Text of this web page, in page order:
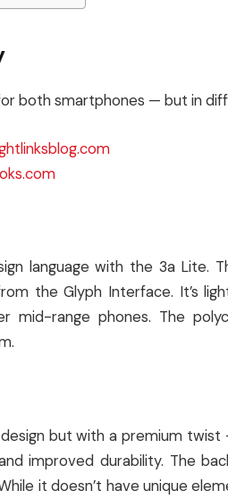
both smartphones — but in
language with the 3a Lite.
the Glyph Interface. It’s
mid-range phones. The
but with a premium twist
improved durability. The
it doesn’t have unique